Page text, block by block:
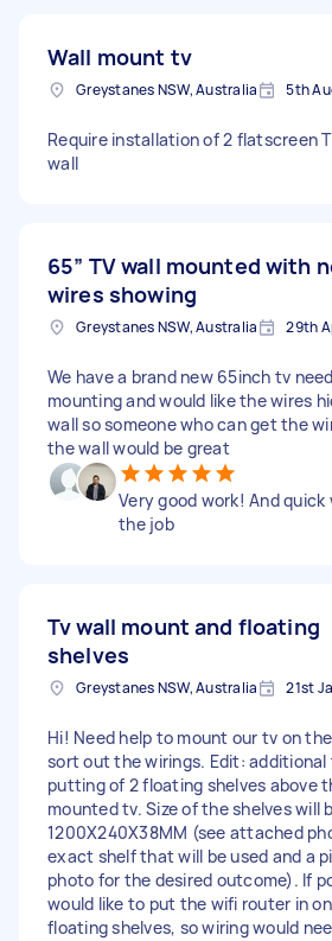
Wall mount tv
Greystanes NSW, Australia 5th
Require installation of 2 flatscreen
wall
65” TV wall mounted with
wires showing
Greystanes NSW, Australia 29th
We have a brand new 65inch tv
mounting and would like the wires
wall so someone who can get the
the wall would be great
Very good work! And quick
the job
Tv wall mount and floating
shelves
Greystanes NSW, Australia 21st
Hi! Need help to mount our tv on
sort out the wirings. Edit: additional
putting of 2 floating shelves above
mounted tv. Size of the shelves will
1200X240X38MM (see attached
exact shelf that will be used and a
photo for the desired outcome). If
would like to put the wifi router in
floating shelves, so wiring would